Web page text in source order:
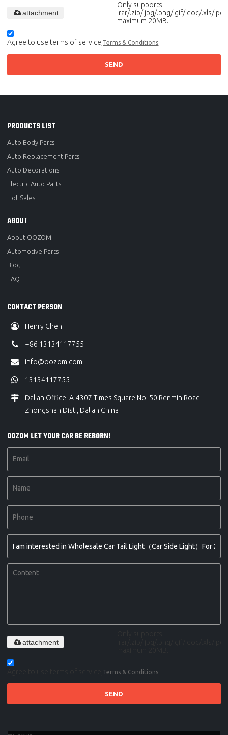
Only supports
.rar/.zip/.jpg/.png/.gif/.doc/.xls/.pdf,
maximum 20MB.
attachment
Agree to use terms of service, Terms & Conditions
SEND
PRODUCTS LIST
Auto Body Parts
Auto Replacement Parts
Auto Decorations
Electric Auto Parts
Hot Sales
ABOUT
About OOZOM
Automotive Parts
Blog
FAQ
CONTACT PERSON
Henry Chen
+86 13134117755
info@oozom.com
13134117755
Dalian Office: A-4307 Times Square No. 50 Renmin Road.
Zhongshan Dist., Dalian China
OOZOM LET YOUR CAR BE REBORN!
attachment
Terms & Conditions
SEND